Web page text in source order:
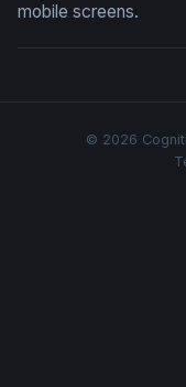
mobile screens.
© 2026